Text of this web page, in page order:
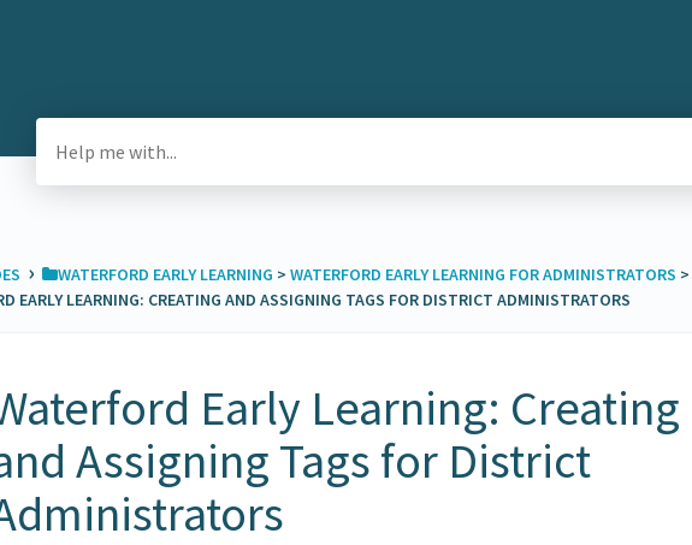
› ​WATERFORD EARLY LEARNING ​ > ​ ​WATERFORD EARLY LEARNING FOR ADMINISTRATORS ​ > ​
EARLY LEARNING: CREATING AND ASSIGNING TAGS FOR DISTRICT ADMINISTRATORS
Early Learning: Creating
Assigning Tags for District